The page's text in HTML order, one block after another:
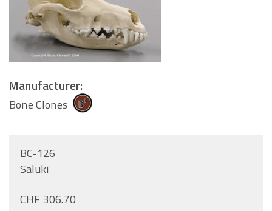
Manufacturer:
Bone Clones
BC-126
Saluki
CHF 306.70